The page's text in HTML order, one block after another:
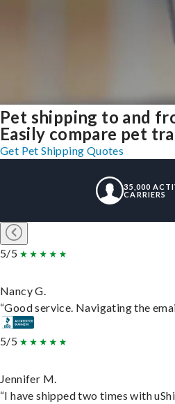
Pet shipping to and
Easily compare pet
Get Pet Shipping Quotes
35,000
CARRIERS
5/5
Nancy G.
“Good service. Navigating the
5/5
Jennifer M.
“I have shipped two times with